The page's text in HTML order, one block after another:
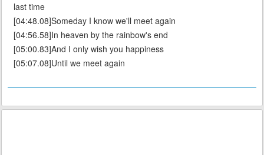
last time
[04:48.08]Someday I know we'll meet again
[04:56.58]In heaven by the rainbow's end
[05:00.83]And I only wish you happiness
[05:07.08]Until we meet again